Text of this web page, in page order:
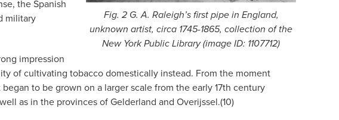
Fig. 2 G. A. Raleigh’s first pipe in England,
unknown artist, circa 1745-1865, collection of the
New York Public Library (image ID: 1107712)
the Spanish
military
impression
of cultivating tobacco domestically instead. From the moment
to be grown on a larger scale from the early 17th century
as in the provinces of Gelderland and Overijssel.(10)